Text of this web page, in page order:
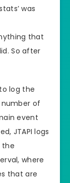
was
that
So after
log the
of
event
JTAPI logs
the
where
that are